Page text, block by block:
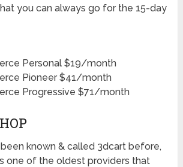
you can always go for the 15-day
Personal $19/month
Pioneer $41/month
Progressive $71/month
known & called 3dcart before,
one of the oldest providers that